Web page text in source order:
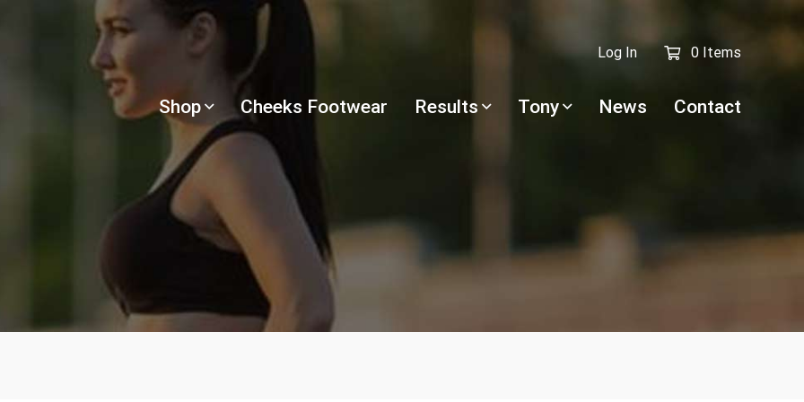
Log In 0 Items
Shop Cheeks Footwear Results Tony News Contact